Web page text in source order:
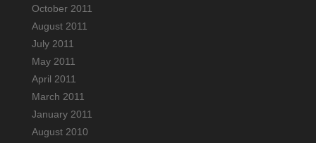
October 2011
August 2011
July 2011
May 2011
April 2011
March 2011
January 2011
August 2010